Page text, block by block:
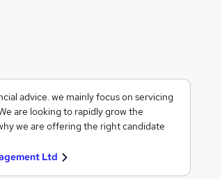
advice. we mainly focus on servicing
are looking to rapidly grow the
we are offering the right candidate
Ltd